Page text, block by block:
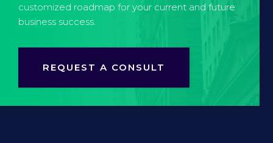
customized roadmap for your current and future
business success.
REQUEST A CONSULT